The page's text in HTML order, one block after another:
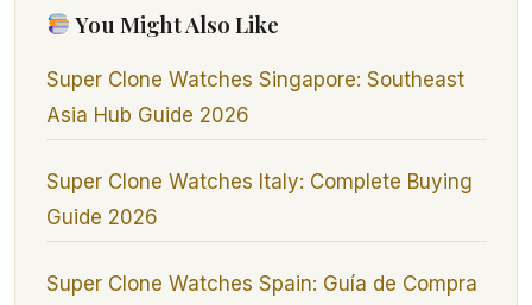
You Might Also Like
Super Clone Watches Singapore: Southeast
Asia Hub Guide 2026
Super Clone Watches Italy: Complete Buying
Guide 2026
Super Clone Watches Spain: Guía de Compra